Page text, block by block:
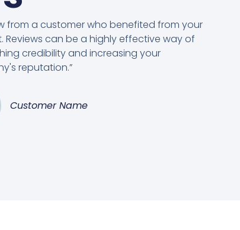
from a customer who benefited from your
Reviews can be a highly effective way of
credibility and increasing your
reputation.”
Customer Name